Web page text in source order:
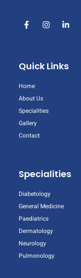
Quick Links
Home
About Us
Specialities
Gallery
Contact
Specialities
Diabetology
General Medicine
Paediatrics
Dermatology
Neurology
Pulmonology